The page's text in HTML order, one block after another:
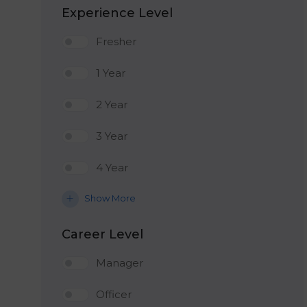
Experience Level
Fresher
1 Year
2 Year
3 Year
4 Year
Show More
Career Level
Manager
Officer